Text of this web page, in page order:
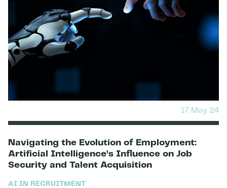
17 May 24
Navigating the Evolution of Employment:
Artificial Intelligence’s Influence on Job
Security and Talent Acquisition
AI IN RECRUITMENT